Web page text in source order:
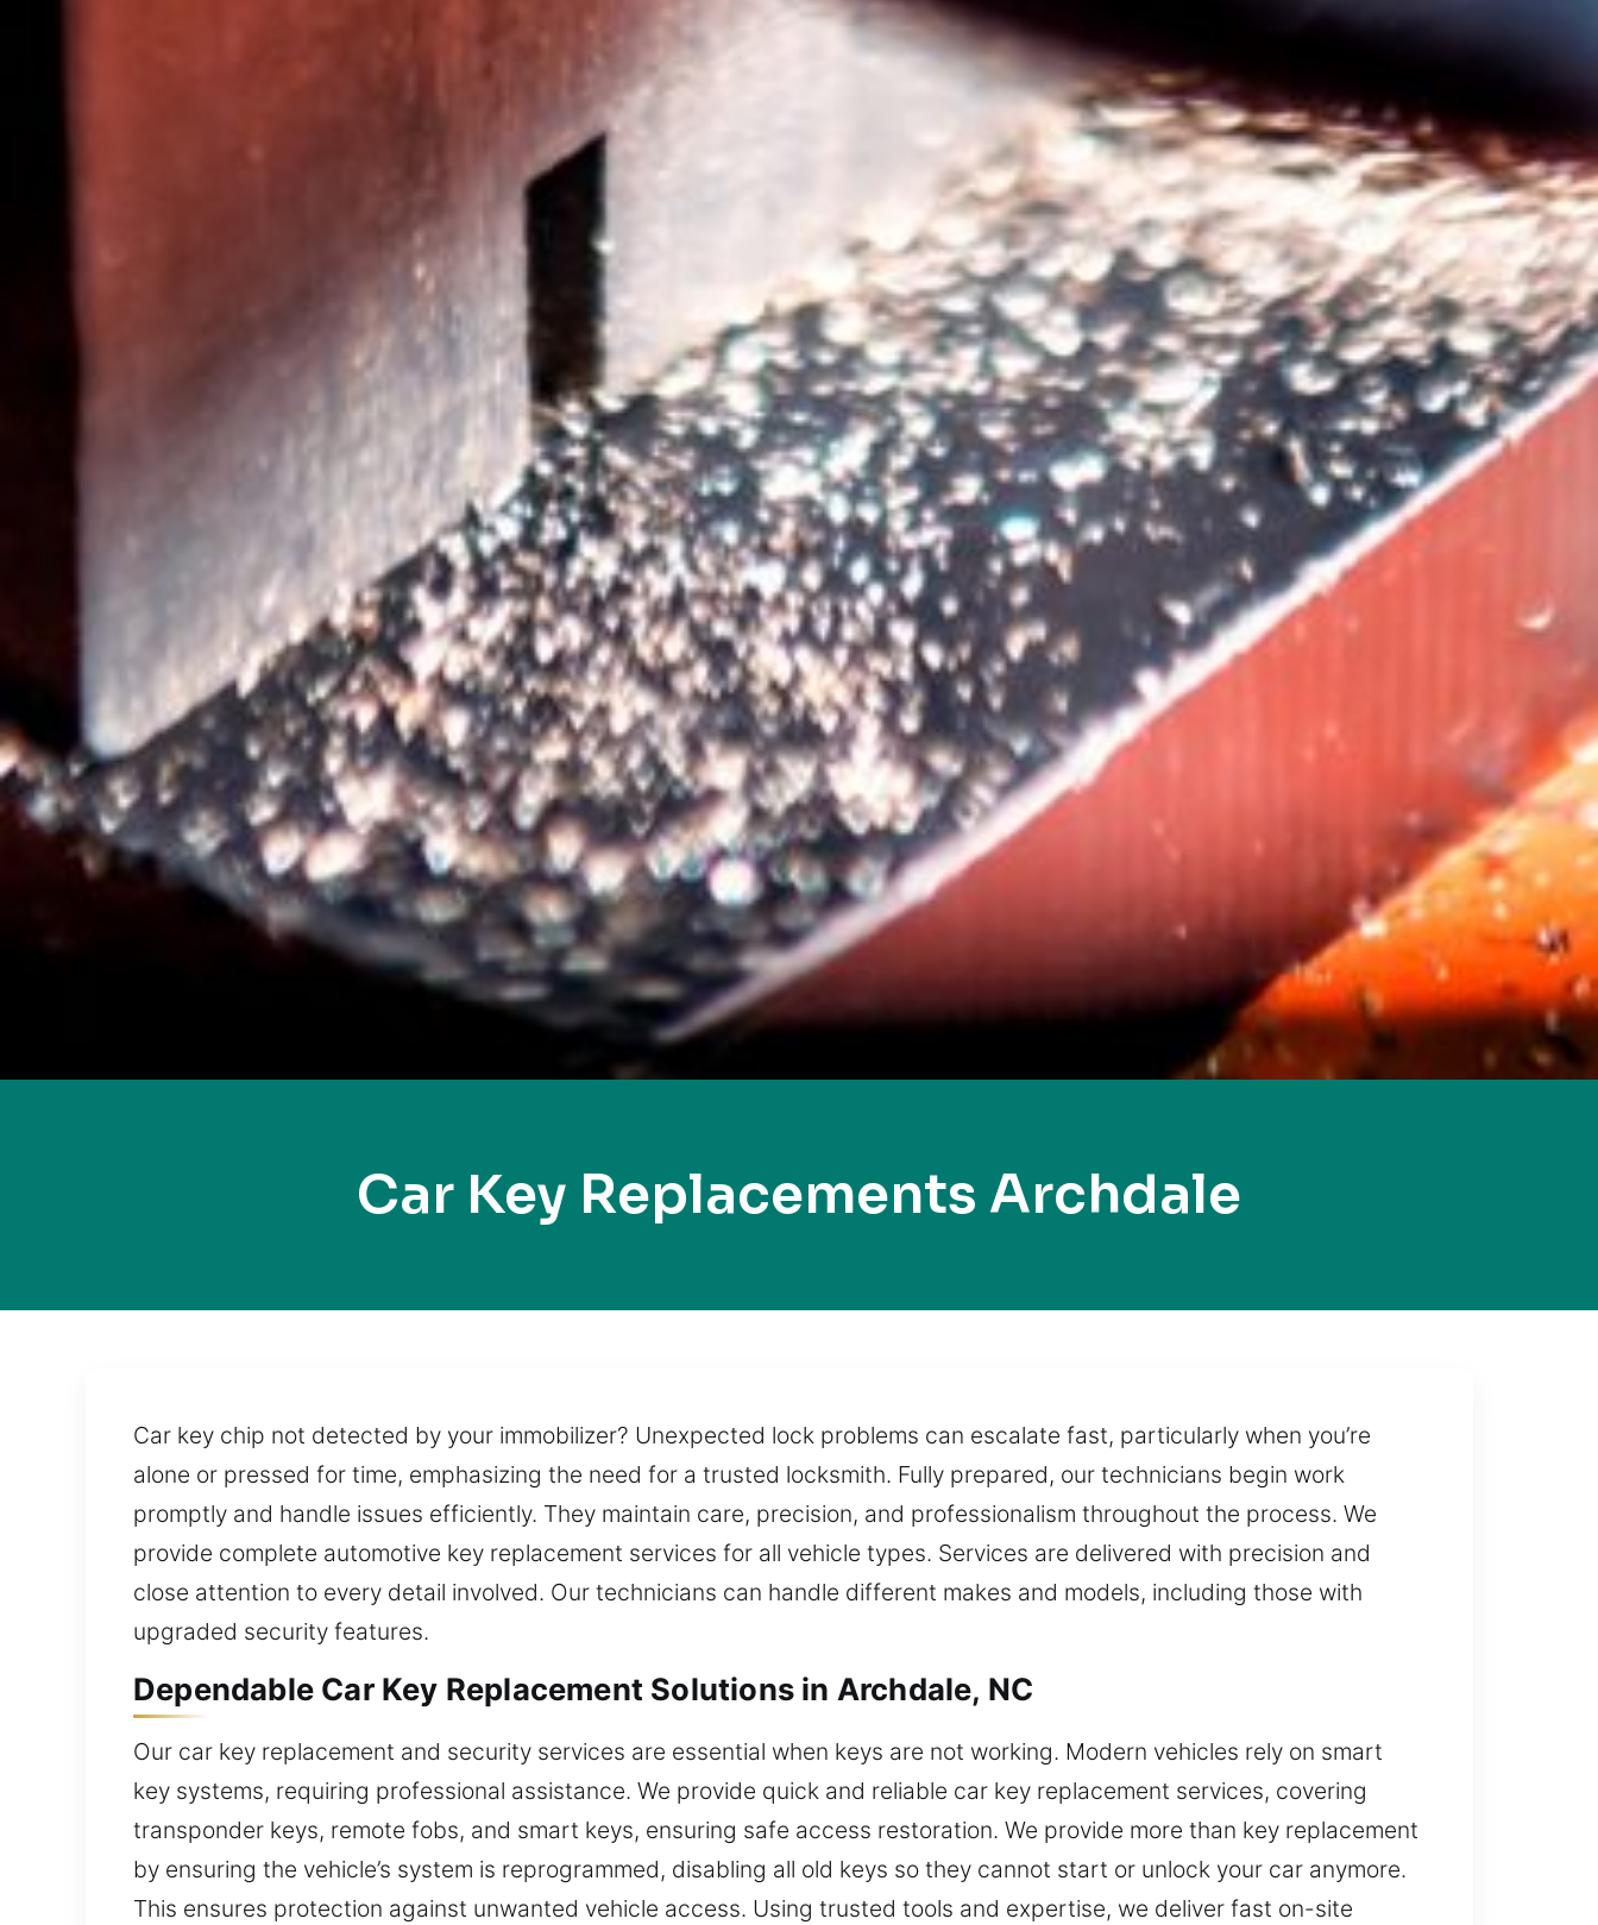
Car Key Replacements Archdale
Car key chip not detected by your immobilizer? Unexpected lock problems can escalate fast, particularly when you’re
alone or pressed for time, emphasizing the need for a trusted locksmith. Fully prepared, our technicians begin work
promptly and handle issues efficiently. They maintain care, precision, and professionalism throughout the process. We
provide complete automotive key replacement services for all vehicle types. Services are delivered with precision and
close attention to every detail involved. Our technicians can handle different makes and models, including those with
upgraded security features.
Dependable Car Key Replacement Solutions in Archdale, NC
Our car key replacement and security services are essential when keys are not working. Modern vehicles rely on smart
key systems, requiring professional assistance. We provide quick and reliable car key replacement services, covering
transponder keys, remote fobs, and smart keys, ensuring safe access restoration. We provide more than key replacement
by ensuring the vehicle’s system is reprogrammed, disabling all old keys so they cannot start or unlock your car anymore.
This ensures protection against unwanted vehicle access. Using trusted tools and expertise, we deliver fast on-site